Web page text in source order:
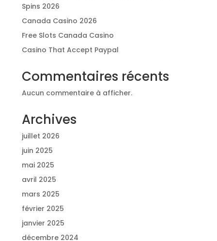
Spins 2026
Canada Casino 2026
Free Slots Canada Casino
Casino That Accept Paypal
Commentaires récents
Aucun commentaire à afficher.
Archives
juillet 2026
juin 2025
mai 2025
avril 2025
mars 2025
février 2025
janvier 2025
décembre 2024